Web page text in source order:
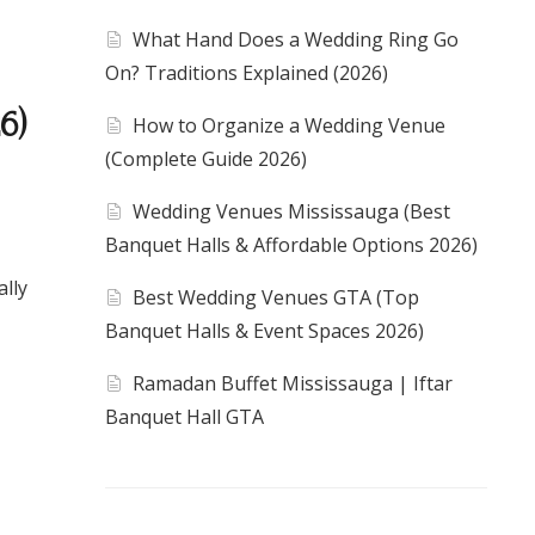
What Hand Does a Wedding Ring Go
On? Traditions Explained (2026)
How to Organize a Wedding Venue
(Complete Guide 2026)
Wedding Venues Mississauga (Best
Banquet Halls & Affordable Options 2026)
Best Wedding Venues GTA (Top
Banquet Halls & Event Spaces 2026)
Ramadan Buffet Mississauga | Iftar
Banquet Hall GTA